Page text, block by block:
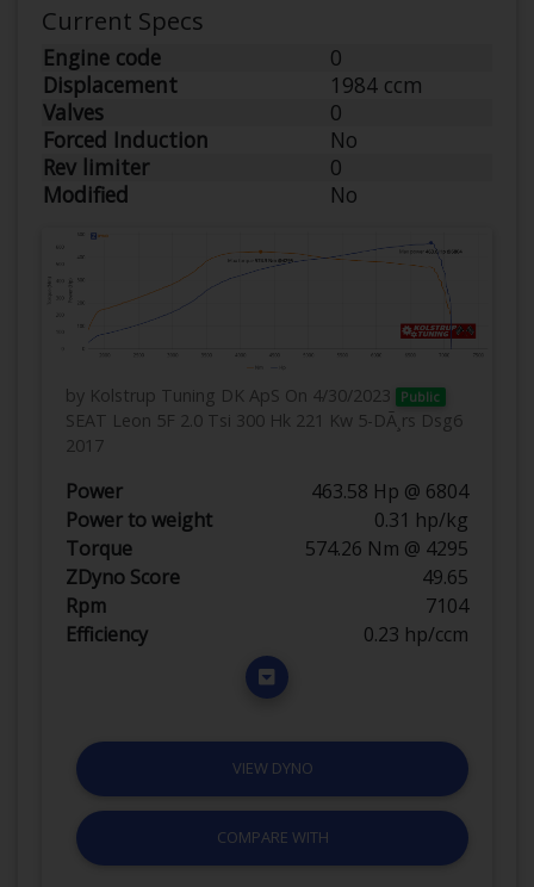
Current Specs
Engine code
0
Displacement
1984 ccm
Valves
0
Forced Induction
No
Rev limiter
0
Modified
No
by Kolstrup Tuning DK ApS On 4/30/2023 Public
SEAT Leon 5F 2.0 Tsi 300 Hk 221 Kw 5-DÃ¸rs Dsg6
2017
Power
463.58 Hp @ 6804
Power to weight
0.31 hp/kg
Torque
574.26 Nm @ 4295
ZDyno Score
49.65
Rpm
7104
Efficiency
0.23 hp/ccm
VIEW DYNO
COMPARE WITH